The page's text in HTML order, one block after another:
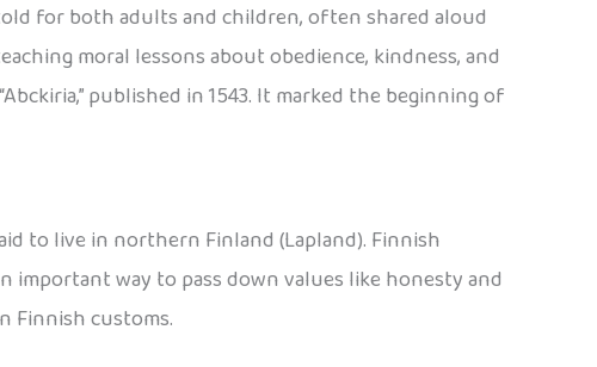
for both adults and children, often shared aloud
moral lessons about obedience, kindness, and
published in 1543. It marked the beginning of
to live in northern Finland (Lapland). Finnish
important way to pass down values like honesty and
Finnish customs.